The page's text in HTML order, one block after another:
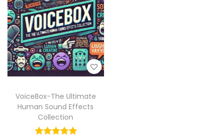
VoiceBox-The Ultimate
Human Sound Effects
Collection